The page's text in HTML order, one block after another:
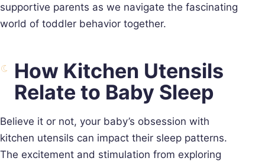
supportive parents as we navigate the fascinating
world of toddler behavior together.
How Kitchen Utensils
Relate to Baby Sleep
Believe it or not, your baby’s obsession with
kitchen utensils can impact their sleep patterns.
The excitement and stimulation from exploring